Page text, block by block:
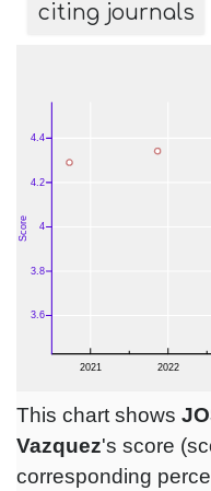
citing journals
This chart shows
Vazquez's score
corresponding